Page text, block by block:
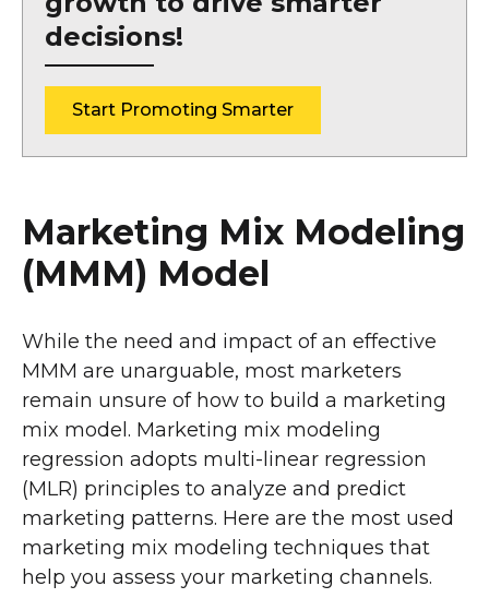
decisions!
Start Promoting Smarter
Marketing Mix Modeling
(MMM) Model
While the need and impact of an effective
MMM are unarguable, most marketers
remain unsure of how to build a marketing
mix model. Marketing mix modeling
regression adopts multi-linear regression
(MLR) principles to analyze and predict
marketing patterns. Here are the most used
marketing mix modeling techniques that
help you assess your marketing channels.